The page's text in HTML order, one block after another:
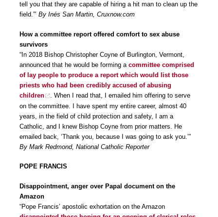
tell you that they are capable of hiring a hit man to clean up the
field.”’ By Inés San Martin, Cruxnow.com
How a committee report offered comfort to sex abuse
survivors
“In 2018 Bishop Christopher Coyne of Burlington, Vermont,
announced that he would be forming a committee comprised
of lay people to produce a report which would list those
priests who had been credibly accused of abusing
children
. When I read that, I emailed him offering to serve
on the committee. I have spent my entire career, almost 40
years, in the field of child protection and safety, I am a
Catholic, and I knew Bishop Coyne from prior matters. He
emailed back, ‘Thank you, because I was going to ask you.’”
By Mark Redmond, National Catholic Reporter
POPE FRANCIS
Disappointment, anger over Papal document on the
Amazon
“Pope Francis’ apostolic exhortation on the Amazon